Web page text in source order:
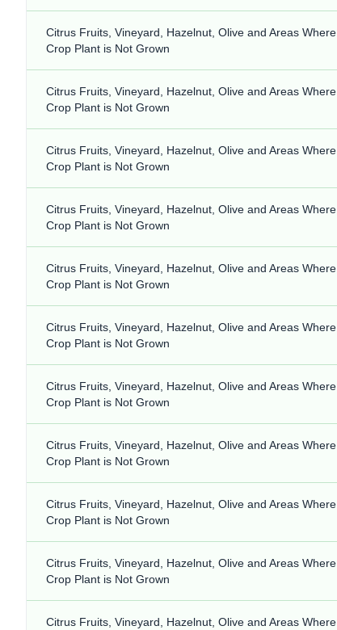
Citrus Fruits, Vineyard, Hazelnut, Olive and Areas Where
Crop Plant is Not Grown
Citrus Fruits, Vineyard, Hazelnut, Olive and Areas Where
Crop Plant is Not Grown
Citrus Fruits, Vineyard, Hazelnut, Olive and Areas Where
Crop Plant is Not Grown
Citrus Fruits, Vineyard, Hazelnut, Olive and Areas Where
Crop Plant is Not Grown
Citrus Fruits, Vineyard, Hazelnut, Olive and Areas Where
Crop Plant is Not Grown
Citrus Fruits, Vineyard, Hazelnut, Olive and Areas Where
Crop Plant is Not Grown
Citrus Fruits, Vineyard, Hazelnut, Olive and Areas Where
Crop Plant is Not Grown
Citrus Fruits, Vineyard, Hazelnut, Olive and Areas Where
Crop Plant is Not Grown
Citrus Fruits, Vineyard, Hazelnut, Olive and Areas Where
Crop Plant is Not Grown
Citrus Fruits, Vineyard, Hazelnut, Olive and Areas Where
Crop Plant is Not Grown
Citrus Fruits, Vineyard, Hazelnut, Olive and Areas Where